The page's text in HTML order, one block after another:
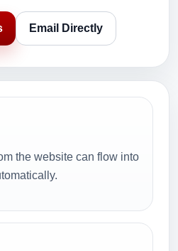
Email Directly
the website can flow into